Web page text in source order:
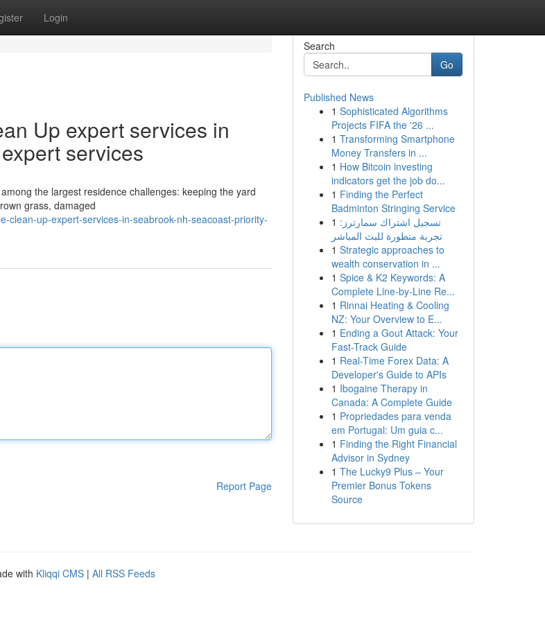
Login
Up expert services in
services
the largest residence challenges: keeping the yard
grass, damaged
clean-up-expert-services-in-seabrook-nh-seacoast-priority-
Report Page
Search
Go
Published News
1 Sophisticated Algorithms
Projects FIFA the '26 ...
1 Transforming Smartphone
Money Transfers in ...
1 How Bitcoin investing
indicators get the job do...
1 Finding the Perfect
Badminton Stringing Service
1 تسجيل اشتراك سمارترز:
تجربة متطورة للبث المباشر
1 Strategic approaches to
wealth conservation in ...
1 Spice & K2 Keywords: A
Complete Line-by-Line Re...
1 Rinnai Heating & Cooling
NZ: Your Overview to E...
1 Ending a Gout Attack: Your
Fast-Track Guide
1 Real-Time Forex Data: A
Developer's Guide to APIs
1 Ibogaine Therapy in
Canada: A Complete Guide
1 Propriedades para venda
em Portugal: Um guia c...
1 Finding the Right Financial
Advisor in Sydney
1 The Lucky9 Plus – Your
Premier Bonus Tokens
Source
with Kliqqi CMS | All RSS Feeds